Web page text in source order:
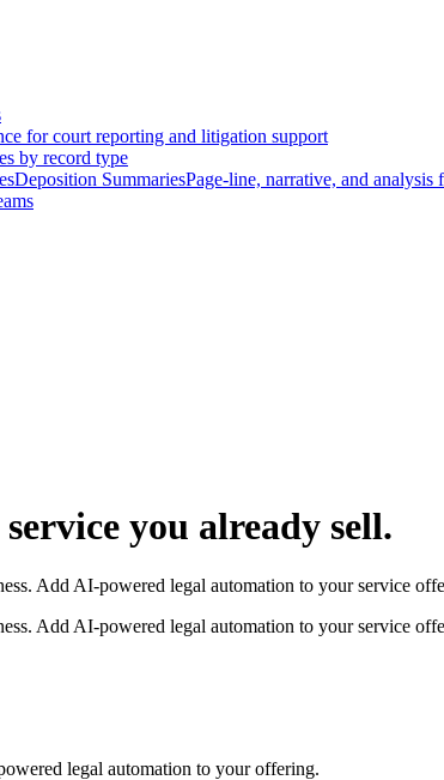
for court reporting and litigation support
by record type
Deposition SummariesPage-line, narrative, and analysis
you already sell.
Add AI-powered legal automation to your service
Add AI-powered legal automation to your service
legal automation to your offering.